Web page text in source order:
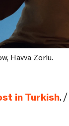
Havva Zorlu.
in Turkish. /